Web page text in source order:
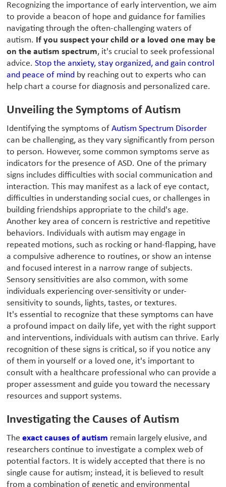
Recognizing the importance of early intervention, we aim
to provide a beacon of hope and guidance for families
navigating through the often-challenging waters of
autism. If you suspect your child or a loved one may be
on the autism spectrum, it's crucial to seek professional
advice.Stop the anxiety, stay organized, and gain control
and peace of mind by reaching out to experts who can
help chart a course for diagnosis and personalized care.
Unveiling the Symptoms of Autism
Identifying the symptoms ofAutism Spectrum Disorder
can be challenging, as they vary significantly from person
to person. However, some common symptoms serve as
indicators for the presence of ASD. One of the primary
signs includes difficulties with social communication and
interaction. This may manifest as a lack of eye contact,
difficulties in understanding social cues, or challenges in
building friendships appropriate to the child's age.
Another key area of concern is restrictive and repetitive
behaviors. Individuals with autism may engage in
repeated motions, such as rocking or hand-flapping, have
a compulsive adherence to routines, or show an intense
and focused interest in a narrow range of subjects.
Sensory sensitivities are also common, with some
individuals experiencing over-sensitivity or under-
sensitivity to sounds, lights, tastes, or textures.
It's essential to recognize that these symptoms can have
a profound impact on daily life, yet with the right support
and interventions, individuals with autism can thrive. Early
recognition of these signs is critical, so if you notice any
of them in yourself or a loved one, it's important to
consult with a healthcare professional who can provide a
proper assessment and guide you toward the necessary
resources and support systems.
Investigating the Causes of Autism
Theexact causes of autism remain largely elusive, and
researchers continue to investigate a complex web of
potential factors. It is widely accepted that there is no
single cause for autism; instead, it is believed to result
from a combination of genetic and environmental